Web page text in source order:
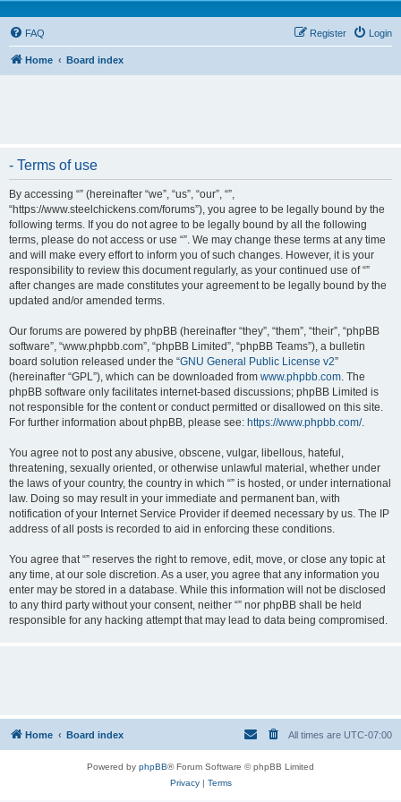
FAQ Login
Register
Home Board index
- Terms of use
By accessing “” (hereinafter “we”, “us”, “our”, “”,
“https://www.steelchickens.com/forums”), you agree to be legally bound by the
following terms. If you do not agree to be legally bound by all the following
terms, please do not access or use “”. We may change these terms at any time
and will make every effort to inform you of such changes. However, it is your
responsibility to review this document regularly, as your continued use of “”
after changes are made constitutes your agreement to be legally bound by the
updated and/or amended terms.
Our forums are powered by phpBB (hereinafter “they”, “them”, “their”, “phpBB
software”, “www.phpbb.com”, “phpBB Limited”, “phpBB Teams”), a bulletin
board solution released under the “GNU General Public License v2”
(hereinafter “GPL”), which can be downloaded from www.phpbb.com. The
phpBB software only facilitates internet-based discussions; phpBB Limited is
not responsible for the content or conduct permitted or disallowed on this site.
For further information about phpBB, please see: https://www.phpbb.com/.
You agree not to post any abusive, obscene, vulgar, libellous, hateful,
threatening, sexually oriented, or otherwise unlawful material, whether under
the laws of your country, the country in which “” is hosted, or under international
law. Doing so may result in your immediate and permanent ban, with
notification of your Internet Service Provider if deemed necessary by us. The IP
address of all posts is recorded to aid in enforcing these conditions.
You agree that “” reserves the right to remove, edit, move, or close any topic at
any time, at our sole discretion. As a user, you agree that any information you
enter may be stored in a database. While this information will not be disclosed
to any third party without your consent, neither “” nor phpBB shall be held
responsible for any hacking attempt that may lead to data being compromised.
Home Board index All times are UTC-07:00
Powered by phpBB® Forum Software © phpBB Limited
Privacy| Terms